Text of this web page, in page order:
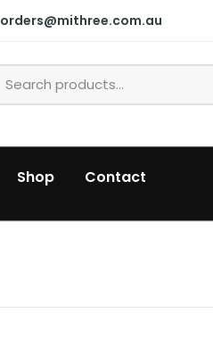
orders@mithree.com.au
Shop Contact